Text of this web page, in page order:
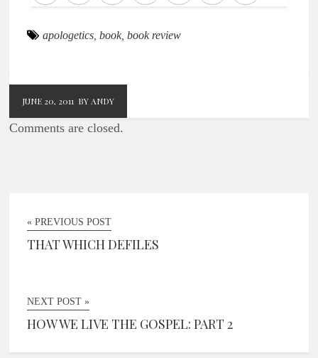
apologetics ,book,book review
JUNE 20, 2011 BY ANDY
Comments are closed.
« PREVIOUS POST
THAT WHICH DEFILES
NEXT POST »
HOW WE LIVE THE GOSPEL: PART 2